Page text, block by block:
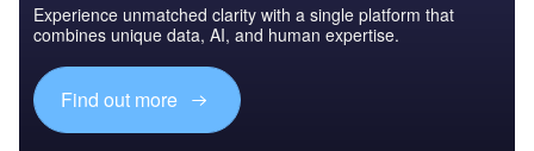
Experience unmatched clarity with a single platform that
combines unique data, AI, and human expertise.
Find out more